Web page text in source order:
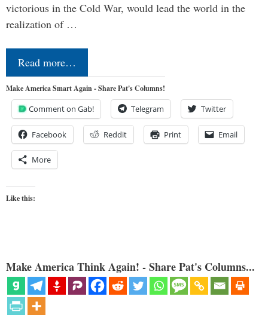
victorious in the Cold War, would lead the world in the
realization of …
Read more…
Make America Smart Again - Share Pat's Columns!
Comment on Gab! Telegram Twitter
Facebook Reddit Print Email
More
Like this:
Make America Think Again! - Share Pat's Columns...